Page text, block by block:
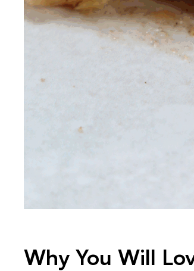
Why You Will